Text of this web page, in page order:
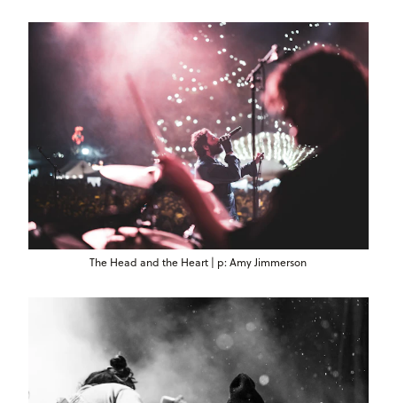
The Head and the Heart | p: Amy Jimmerson